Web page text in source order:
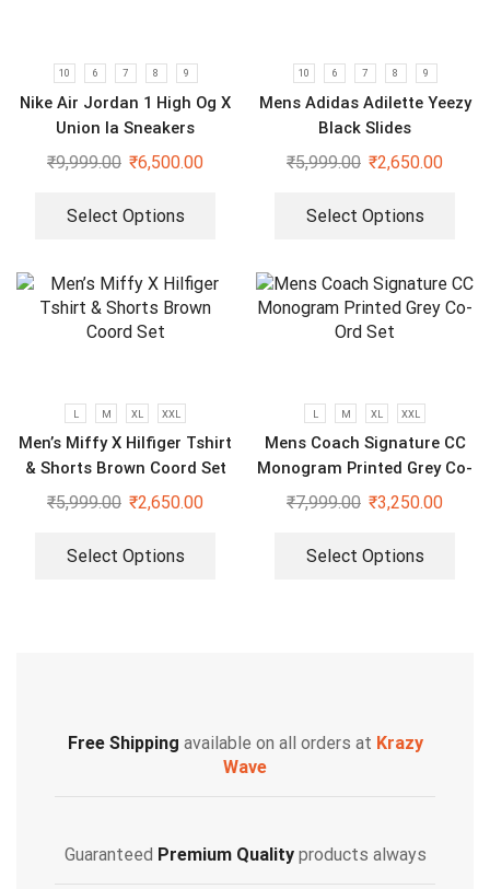
10 6 7 8 9
Nike Air Jordan 1 High Og X
Union la Sneakers
₹9,999.00 ₹6,500.00
Select Options
10 6 7 8 9
Mens Adidas Adilette Yeezy
Black Slides
₹5,999.00 ₹2,650.00
Select Options
L M XL XXL
Men’s Miffy X Hilfiger Tshirt
& Shorts Brown Coord Set
₹5,999.00 ₹2,650.00
Select Options
L M XL XXL
Mens Coach Signature CC
Monogram Printed Grey Co-
Ord Set
₹7,999.00 ₹3,250.00
Select Options
Free Shipping available on all orders at Krazy
Wave
Guaranteed Premium Qualityproducts always